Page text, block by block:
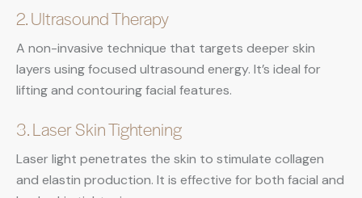
2. Ultrasound Therapy
A non-invasive technique that targets deeper skin
layers using focused ultrasound energy. It’s ideal for
lifting and contouring facial features.
3. Laser Skin Tightening
Laser light penetrates the skin to stimulate collagen
and elastin production. It is effective for both facial and